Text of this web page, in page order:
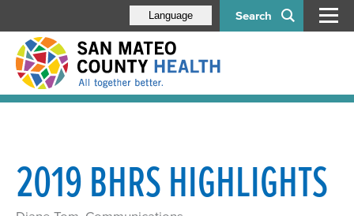
Search
Language
2019 BHRS HIGHLIGHTS